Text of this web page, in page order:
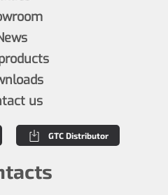
us
GTC Distributor